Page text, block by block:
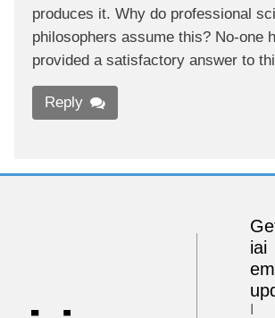
produces it. Why do professional
philosophers assume this? No-one
provided a satisfactory answer to
Reply
iai